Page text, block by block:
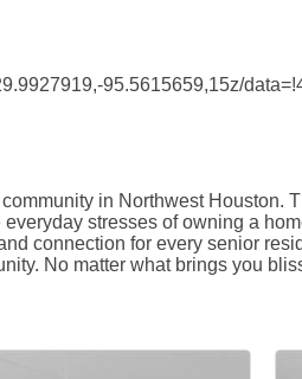
95.5615659,15z/
in Northwest
stresses of owning a
connection for every senior
No matter what brings you